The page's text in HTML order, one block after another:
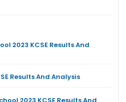
2023 KCSE Results And
Results And Analysis
2023 KCSE Results And